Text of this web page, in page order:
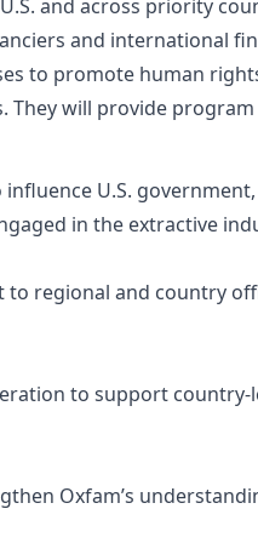
and across priority
and international
to promote human
will provide
U.S.
in the extractive
regional and country
to support country-
Oxfam’s